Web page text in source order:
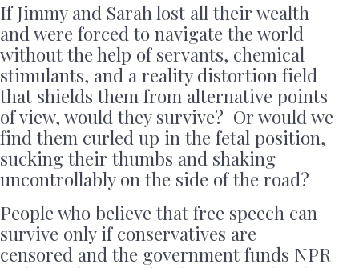
If Jimmy and Sarah lost all their wealth
and were forced to navigate the world
without the help of servants, chemical
stimulants, and a reality distortion field
that shields them from alternative points
of view, would they survive? Or would we
find them curled up in the fetal position,
sucking their thumbs and shaking
uncontrollably on the side of the road?
People who believe that free speech can
survive only if conservatives are
censored and the government funds NPR